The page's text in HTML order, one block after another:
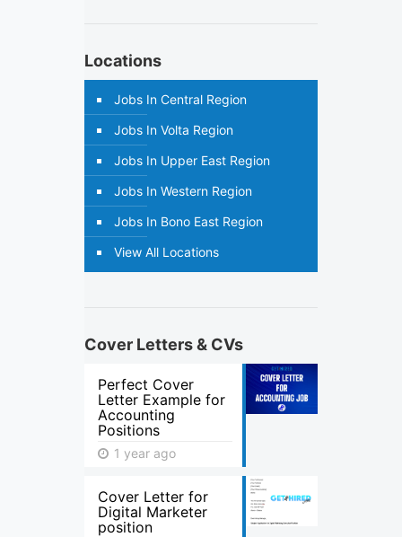
Locations
Jobs In Central Region
Jobs In Volta Region
Jobs In Upper East Region
Jobs In Western Region
Jobs In Bono East Region
View All Locations
Cover Letters & CVs
Perfect Cover
Letter Example for
Accounting
Positions
1 year ago
Cover Letter for
Digital Marketer
position